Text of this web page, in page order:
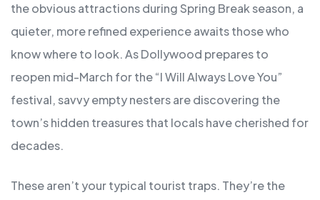
the obvious attractions during Spring Break season, a
quieter, more refined experience awaits those who
know where to look. As Dollywood prepares to
reopen mid-March for the “I Will Always Love You”
festival, savvy empty nesters are discovering the
town’s hidden treasures that locals have cherished for
decades.
These aren’t your typical tourist traps. They’re the